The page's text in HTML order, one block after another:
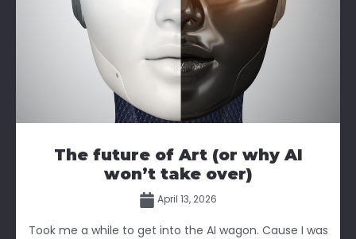
The future of Art (or why AI
won’t take over)
April 13, 2026
Took me a while to get into the AI wagon. Cause I was